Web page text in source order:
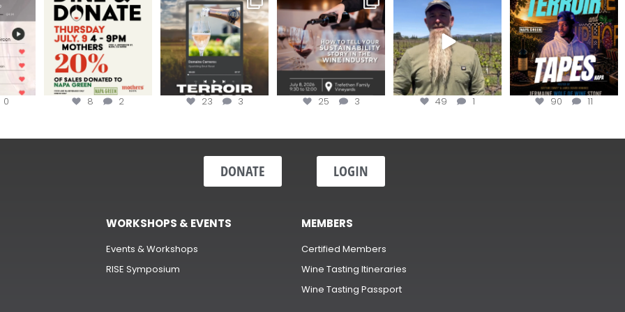
0
Join us today at
...
8 2
Hip-Hop Party of the...
23 3
the “How to Tell your...
25 3
#OneBlockChallenge field
day at
49 1
@realwolfofwine is
coming to...
90 11
DONATE LOGIN
WORKSHOPS & EVENTS
Events & Workshops
RISE Symposium
MEMBERS
Certified Members
Wine Tasting Itineraries
Wine Tasting Passport